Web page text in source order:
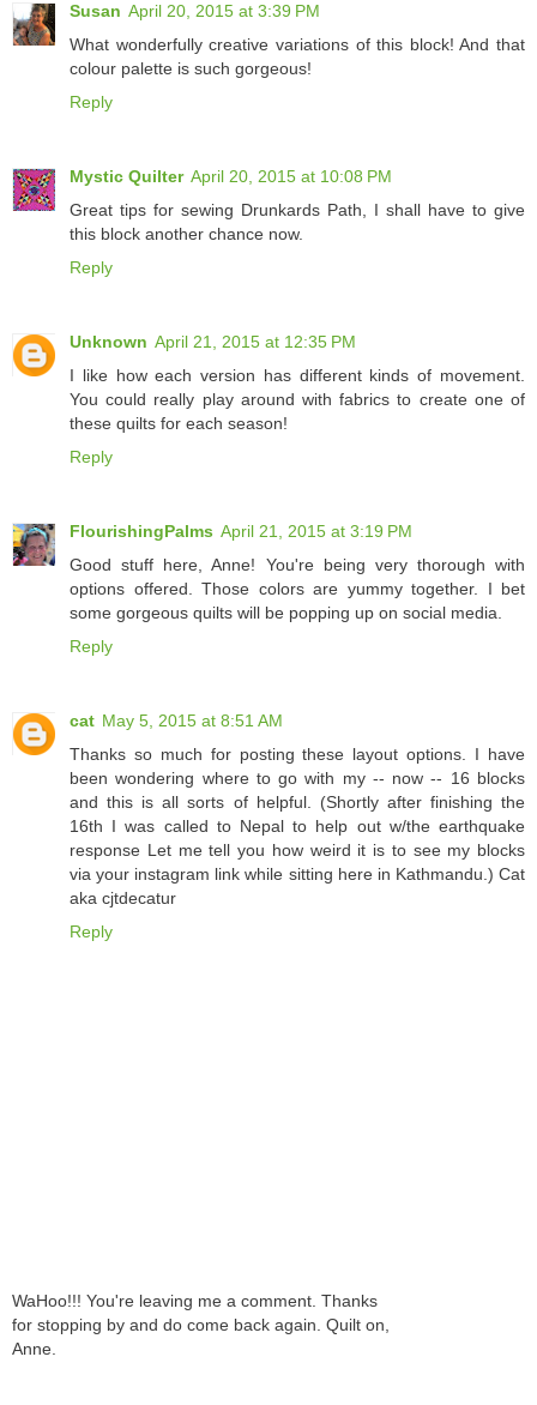
Susan April 20, 2015 at 3:39 PM
What wonderfully creative variations of this block! And that
colour palette is such gorgeous!
Reply
Mystic Quilter April 20, 2015 at 10:08 PM
Great tips for sewing Drunkards Path, I shall have to give
this block another chance now.
Reply
Unknown April 21, 2015 at 12:35 PM
I like how each version has different kinds of movement.
You could really play around with fabrics to create one of
these quilts for each season!
Reply
FlourishingPalms April 21, 2015 at 3:19 PM
Good stuff here, Anne! You're being very thorough with
options offered. Those colors are yummy together. I bet
some gorgeous quilts will be popping up on social media.
Reply
cat May 5, 2015 at 8:51 AM
Thanks so much for posting these layout options. I have
been wondering where to go with my -- now -- 16 blocks
and this is all sorts of helpful. (Shortly after finishing the
16th I was called to Nepal to help out w/the earthquake
response Let me tell you how weird it is to see my blocks
via your instagram link while sitting here in Kathmandu.) Cat
aka cjtdecatur
Reply
WaHoo!!! You're leaving me a comment. Thanks
for stopping by and do come back again. Quilt on,
Anne.